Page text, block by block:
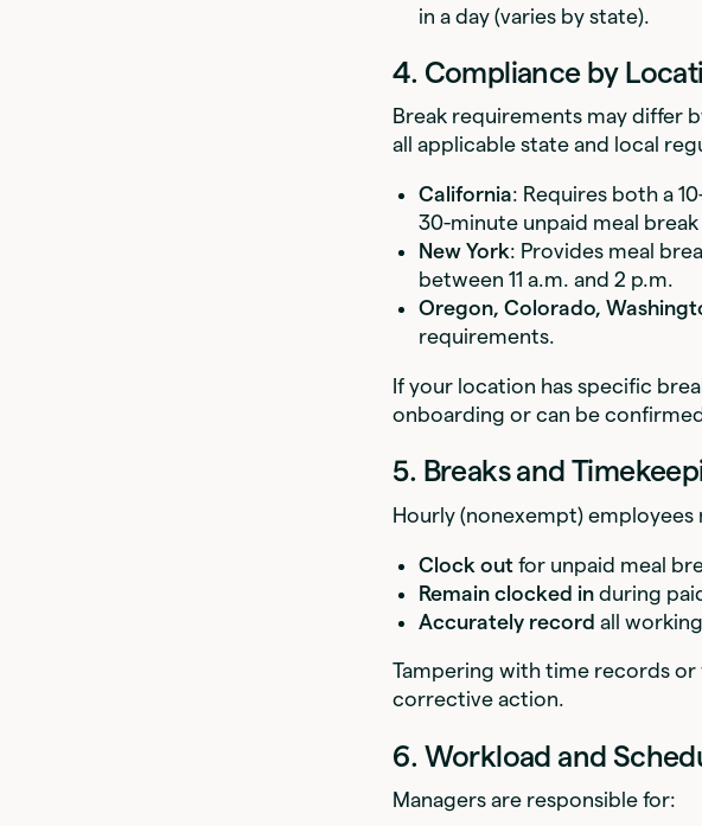
in a day (varies by state).
4. Compliance by
Break requirements may differ
all applicable state and local
California: Requires both a
30-minute unpaid meal
New York: Provides meal
between 11 a.m. and 2 p.m.
Oregon, Colorado,
requirements.
If your location has specific
onboarding or can be
5. Breaks and
Hourly (nonexempt) employees
Clock out for unpaid meal
Remain clocked induring
Accurately record all
Tampering with time records or
corrective action.
6. Workload and
Managers are responsible for: